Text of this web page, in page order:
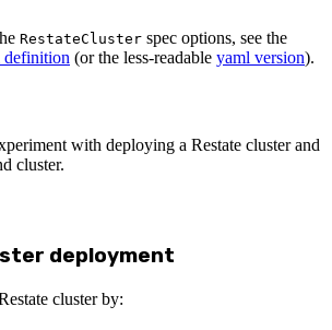
RestateCluster spec options, see the
definition (or the less-readable yaml version).
with deploying a Restate cluster and
cluster.
deployment
cluster by: